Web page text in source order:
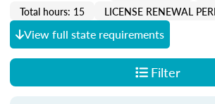
Total hours: 15
LICENSE RENEWAL
View full state requirements
Filter